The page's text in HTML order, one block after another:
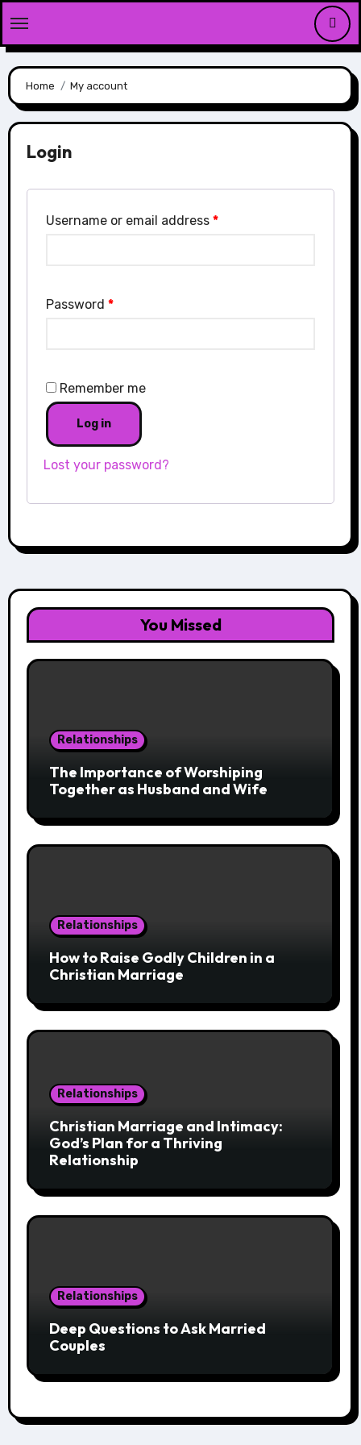
to
content
Home My account
Login
Username or email address *
Password *
Remember me
Log in
Lost your password?
You Missed
Relationships
The Importance of Worshiping
Together as Husband and Wife
Relationships
How to Raise Godly Children in a
Christian Marriage
Relationships
Christian Marriage and Intimacy:
God’s Plan for a Thriving
Relationship
Relationships
Deep Questions to Ask Married
Couples